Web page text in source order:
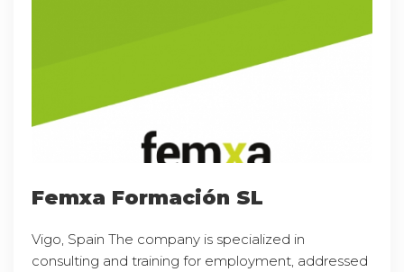
Femxa Formación SL
Vigo, Spain The company is specialized in
consulting and training for employment, addressed